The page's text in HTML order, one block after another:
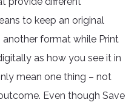
to keep an original
format while Print
as how you see it in
mean one thing – not
Even though Save